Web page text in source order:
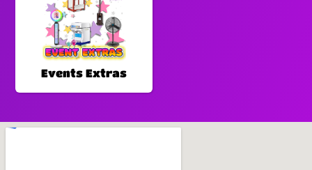
Events Extras